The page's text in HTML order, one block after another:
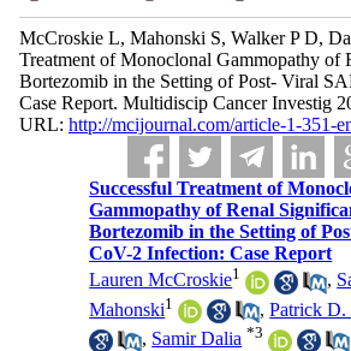
McCroskie L, Mahonski S, Walker P D,
Treatment of Monoclonal Gammopathy of
Bortezomib in the Setting of Post- Viral
Case Report. Multidiscip Cancer Investig
URL: http://mcijournal.com/article-1-351-
Successful Treatment of
Gammopathy of Renal
Bortezomib in the Setting of
CoV-2 Infection: Case Report
Lauren McCroskie1 ,
Mahonski1 ,Patrick D.
, Samir Dalia *3